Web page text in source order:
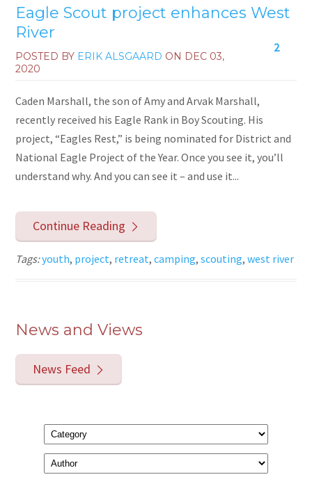
Eagle Scout project enhances West
River
2
POSTED BY ERIK ALSGAARD ON DEC 03,
2020
Caden Marshall, the son of Amy and Arvak Marshall,
recently received his Eagle Rank in Boy Scouting. His
project, “Eagles Rest,” is being nominated for District and
National Eagle Project of the Year. Once you see it, you’ll
understand why. And you can see it – and use it...
Continue Reading
Tags:youth, project, retreat,camping,scouting,west river
News and Views
News Feed